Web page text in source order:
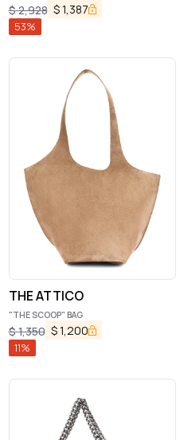
$2,928 $1,387
53%
THE ATTICO
"THE SCOOP" BAG
$1,350 $1,200
11%